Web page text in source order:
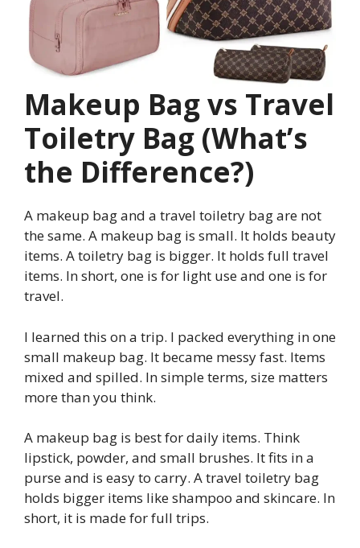
Makeup Bag vs Travel
Toiletry Bag (What’s
the Difference?)
A makeup bag and a travel toiletry bag are not
the same. A makeup bag is small. It holds beauty
items. A toiletry bag is bigger. It holds full travel
items. In short, one is for light use and one is for
travel.
I learned this on a trip. I packed everything in one
small makeup bag. It became messy fast. Items
mixed and spilled. In simple terms, size matters
more than you think.
A makeup bag is best for daily items. Think
lipstick, powder, and small brushes. It fits in a
purse and is easy to carry. A travel toiletry bag
holds bigger items like shampoo and skincare. In
short, it is made for full trips.